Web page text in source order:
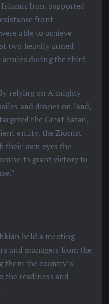
Iran, supported
front –
able to achieve
two heavily armed
during the third
relying on Almighty
and drones on land,
the Great Satan,
entity, the Zionist
their own eyes the
to grant victory to
held a meeting
and managers from the
them the country’s
the readiness and